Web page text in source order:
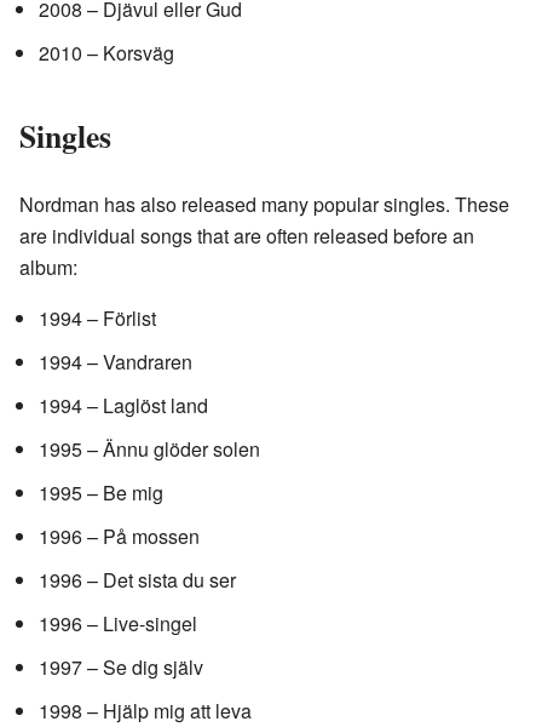
2008 – Djävul eller Gud
2010 – Korsväg
Singles
Nordman has also released many popular singles. These
are individual songs that are often released before an
album:
1994 – Förlist
1994 – Vandraren
1994 – Laglöst land
1995 – Ännu glöder solen
1995 – Be mig
1996 – På mossen
1996 – Det sista du ser
1996 – Live-singel
1997 – Se dig själv
1998 – Hjälp mig att leva